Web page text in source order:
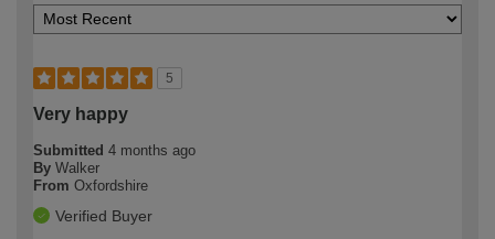
5
Very happy
Submitted 4 months ago
By Walker
From Oxfordshire
Verified Buyer